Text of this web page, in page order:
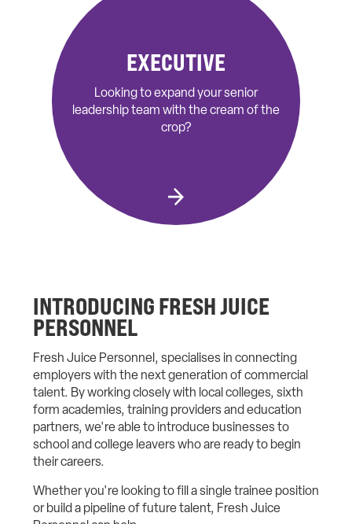
EXECUTIVE
Looking to expand your senior
leadership team with the cream of the
crop?
INTRODUCING FRESH JUICE
PERSONNEL
Fresh Juice Personnel, specialises in connecting
employers with the next generation of commercial
talent. By working closely with local colleges, sixth
form academies, training providers and education
partners, we're able to introduce businesses to
school and college leavers who are ready to begin
their careers.
Whether you're looking to fill a single trainee position
or build a pipeline of future talent, Fresh Juice